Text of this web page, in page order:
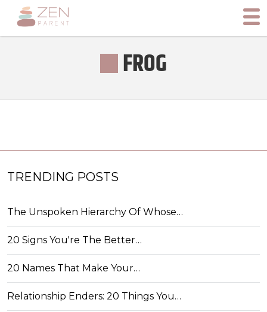
FROG
TRENDING POSTS
The Unspoken Hierarchy Of Whose…
20 Signs You're The Better…
20 Names That Make Your…
Relationship Enders: 20 Things You…